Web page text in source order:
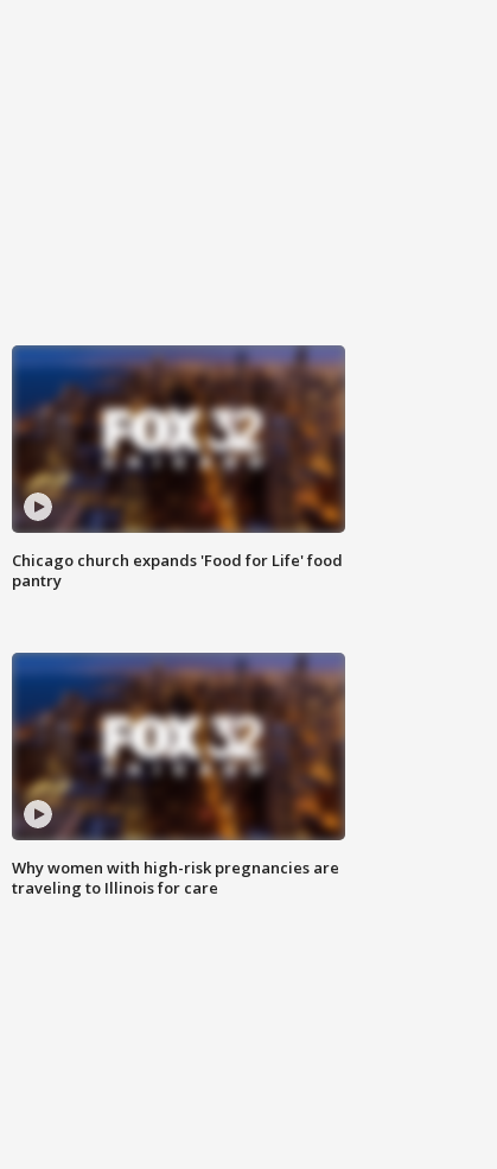
Chicago church expands 'Food for Life' food
pantry
Why women with high-risk pregnancies are
traveling to Illinois for care